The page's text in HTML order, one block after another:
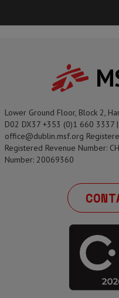
Lower Ground Floor, Block 2,
D02 DX37 +353 (0)1 660
office@dublin.msf.org
Registered Revenue Number:
Number: 20069360